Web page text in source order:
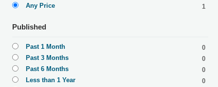
Any Price
1
Published
Past 1 Month
0
Past 3 Months
0
Past 6 Months
0
Less than 1 Year
0